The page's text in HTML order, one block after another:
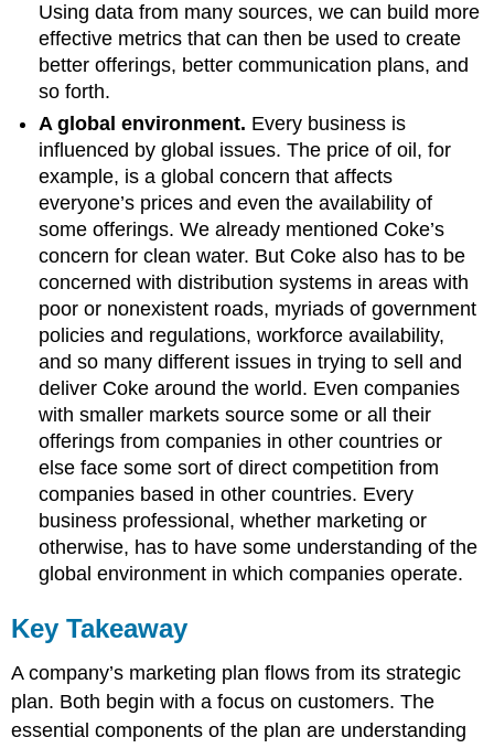
Using data from many sources, we can build more
effective metrics that can then be used to create
better offerings, better communication plans, and
so forth.
A global environment. Every business is
influenced by global issues. The price of oil, for
example, is a global concern that affects
everyone’s prices and even the availability of
some offerings. We already mentioned Coke’s
concern for clean water. But Coke also has to be
concerned with distribution systems in areas with
poor or nonexistent roads, myriads of government
policies and regulations, workforce availability,
and so many different issues in trying to sell and
deliver Coke around the world. Even companies
with smaller markets source some or all their
offerings from companies in other countries or
else face some sort of direct competition from
companies based in other countries. Every
business professional, whether marketing or
otherwise, has to have some understanding of the
global environment in which companies operate.
Key Takeaway
A company’s marketing plan flows from its strategic
plan. Both begin with a focus on customers. The
essential components of the plan are understanding